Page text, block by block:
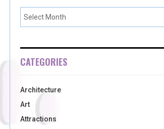
CATEGORIES
Architecture
Art
Attractions